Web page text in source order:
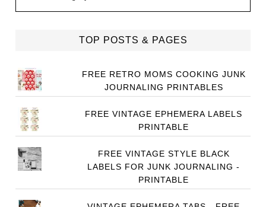
TOP POSTS & PAGES
FREE RETRO MOMS COOKING JUNK
JOURNALING PRINTABLES
FREE VINTAGE EPHEMERA LABELS
PRINTABLE
FREE VINTAGE STYLE BLACK
LABELS FOR JUNK JOURNALING -
PRINTABLE